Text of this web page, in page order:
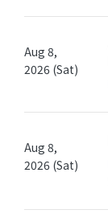
Aug 8,
2026 (Sat)
Aug 8,
2026 (Sat)